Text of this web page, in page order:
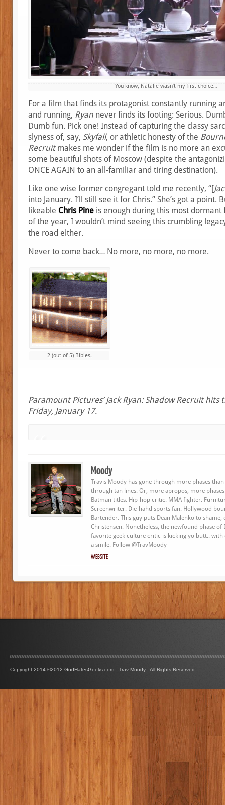
You know, Natalie wasn’t my first choice…
For a film that finds its protagonist constantly running
and running, Ryan never finds its footing: Serious.
Dumb fun. Pick one! Instead of capturing the classy
slyness of, say, Skyfall, or athletic honesty of the
Recruitmakes me wonder if the film is no more an
some beautiful shots of Moscow (despite the
ONCE AGAIN to an all-familiar and tiring destination).
Like one wise former congregant told me recently, “[
into January. I’ll still see it for Chris.” She’s got a point.
likeable Chris Pine is enough during this most
of the year, I wouldn’t mind seeing this crumbling
the road either.
Never to come back… No more, no more, no more.
2 (out of 5) Bibles.
Paramount Pictures’ Jack Ryan: Shadow Recruit hits
Friday, January 17.
Moody
Travis Moody has gone through more phases
through tan lines. Or, more apropos, more
Batman titles. Hip-hop critic. MMA fighter.
Screenwriter. Die-hahd sports fan. Hollywood
Bartender. This guy puts Dean Malenko to shame,
Christensen. Nonetheless, the newfound phase of
favorite geek culture critic is kicking yo butt.. with
a smile. Follow @TravMoody
WEBSITE
Copyright 2014 ©2012 GodHatesGeeks.com - Trav Moody - All Rights Reserved